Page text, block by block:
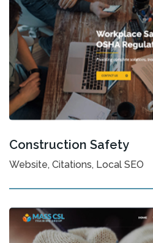
Construction Safety
Website, Citations, Local SEO